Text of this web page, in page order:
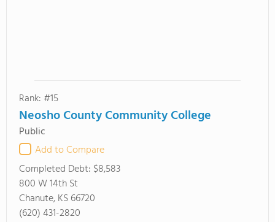
Rank: #15
Neosho County Community College
Public
Add to Compare
Completed Debt: $8,583
800 W 14th St
Chanute, KS 66720
(620) 431-2820